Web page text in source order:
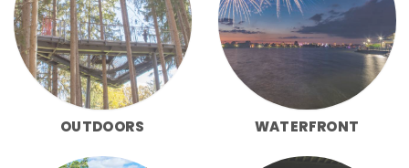
OUTDOORS WATERFRONT